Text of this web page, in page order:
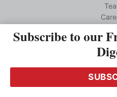
Privacy
Terms and
Subscribe to our